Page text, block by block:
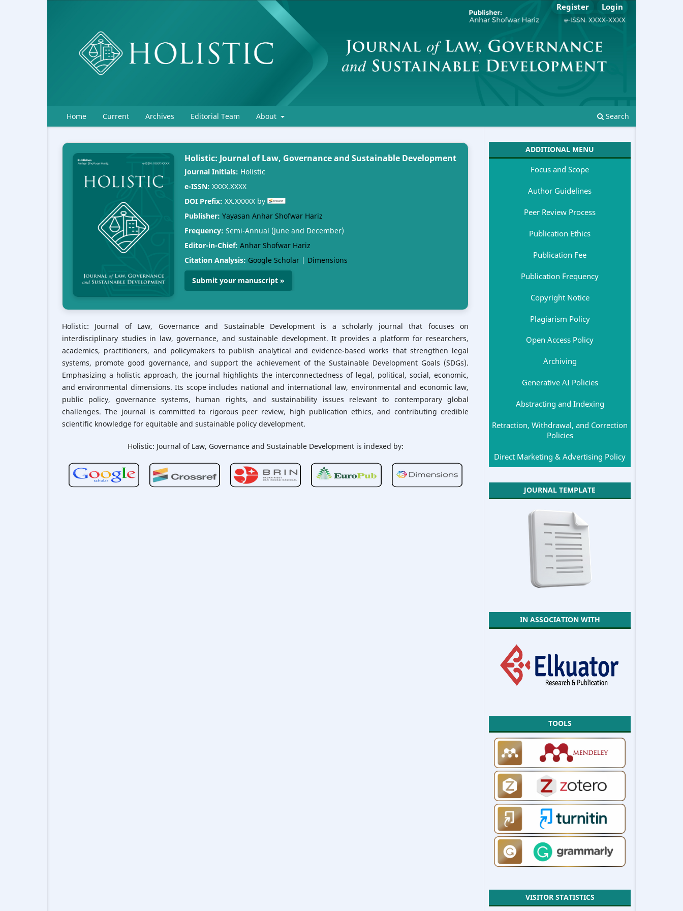
Home Current Archives Editorial Team About Search
Register Login
Holistic: Journal of Law, Governance and Sustainable Development
Journal Initials: Holistic
e-ISSN: XXXX.XXXX
DOI Prefix: XX.XXXXX by
Publisher: Yayasan Anhar Shofwar Hariz
Frequency: Semi-Annual (June and December)
Editor-in-Chief: Anhar Shofwar Hariz
Citation Analysis: Google Scholar | Dimensions
Submit your manuscript »
Holistic: Journal of Law, Governance and Sustainable Development is a scholarly journal that focuses on
interdisciplinary studies in law, governance, and sustainable development. It provides a platform for researchers,
academics, practitioners, and policymakers to publish analytical and evidence-based works that strengthen legal
systems, promote good governance, and support the achievement of the Sustainable Development Goals (SDGs).
Emphasizing a holistic approach, the journal highlights the interconnectedness of legal, political, social, economic,
and environmental dimensions. Its scope includes national and international law, environmental and economic law,
public policy, governance systems, human rights, and sustainability issues relevant to contemporary global
challenges. The journal is committed to rigorous peer review, high publication ethics, and contributing credible
scientific knowledge for equitable and sustainable policy development.
Holistic: Journal of Law, Governance and Sustainable Development is indexed by:
ADDITIONAL MENU
Focus and Scope
Author Guidelines
Peer Review Process
Publication Ethics
Publication Fee
Publication Frequency
Copyright Notice
Plagiarism Policy
Open Access Policy
Archiving
Generative AI Policies
Abstracting and Indexing
Retraction, Withdrawal, and Correction
Policies
Direct Marketing & Advertising Policy
JOURNAL TEMPLATE
IN ASSOCIATION WITH
TOOLS
VISITOR STATISTICS